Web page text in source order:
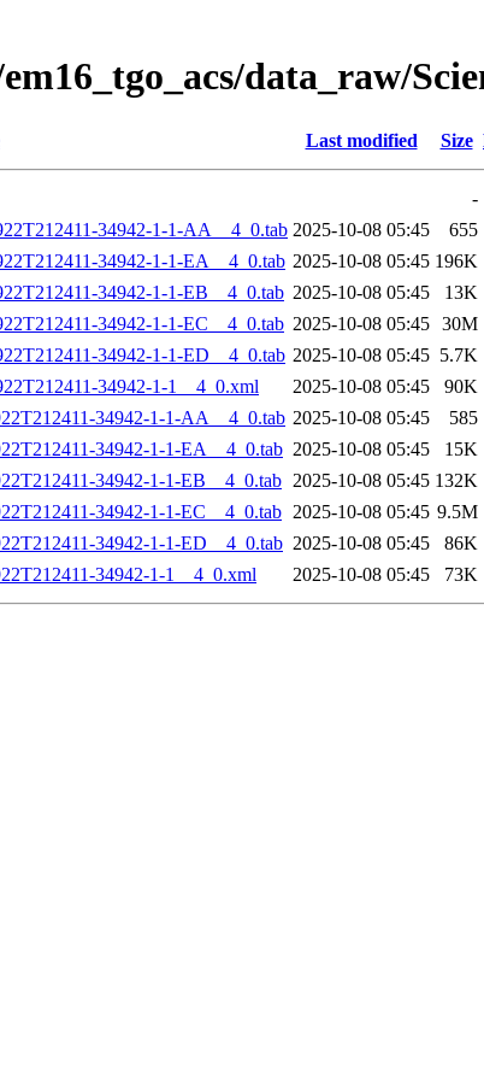
data_raw/
Last modified Size
-
34942-1-1-AA__4_0.tab 2025-10-08 05:45
655
34942-1-1-EA__4_0.tab 2025-10-08 05:45 196K
34942-1-1-EB__4_0.tab 2025-10-08 05:45
13K
34942-1-1-EC__4_0.tab 2025-10-08 05:45 30M
34942-1-1-ED__4_0.tab 2025-10-08 05:45 5.7K
34942-1-1__4_0.xml
2025-10-08 05:45
90K
34942-1-1-AA__4_0.tab 2025-10-08 05:45
585
34942-1-1-EA__4_0.tab 2025-10-08 05:45
15K
34942-1-1-EB__4_0.tab 2025-10-08 05:45 132K
34942-1-1-EC__4_0.tab 2025-10-08 05:45 9.5M
34942-1-1-ED__4_0.tab 2025-10-08 05:45
86K
34942-1-1__4_0.xml
2025-10-08 05:45 73K